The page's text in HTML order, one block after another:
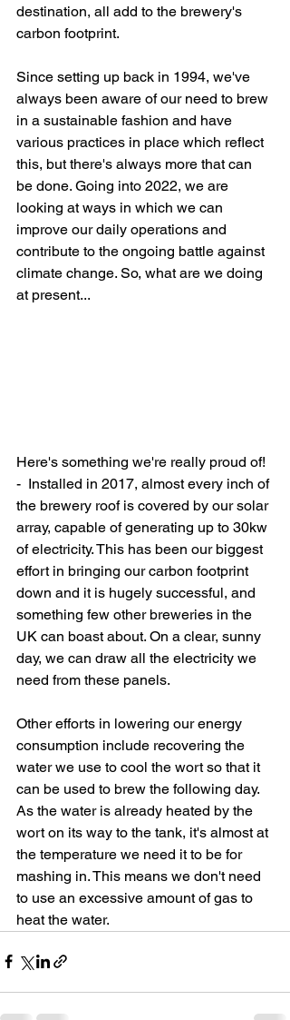
destination, all add to the brewery's
carbon footprint.
Since setting up back in 1994, we've
always been aware of our need to brew
in a sustainable fashion and have
various practices in place which reflect
this, but there's always more that can
be done. Going into 2022, we are
looking at ways in which we can
improve our daily operations and
contribute to the ongoing battle against
climate change. So, what are we doing
at present...
Here's something we're really proud of!
-  Installed in 2017, almost every inch of
the brewery roof is covered by our solar
array, capable of generating up to 30kw
of electricity. This has been our biggest
effort in bringing our carbon footprint
down and it is hugely successful, and
something few other breweries in the
UK can boast about. On a clear, sunny
day, we can draw all the electricity we
need from these panels.
Other efforts in lowering our energy
consumption include recovering the
water we use to cool the wort so that it
can be used to brew the following day.
As the water is already heated by the
wort on its way to the tank, it's almost at
the temperature we need it to be for
mashing in. This means we don't need
to use an excessive amount of gas to
heat the water.